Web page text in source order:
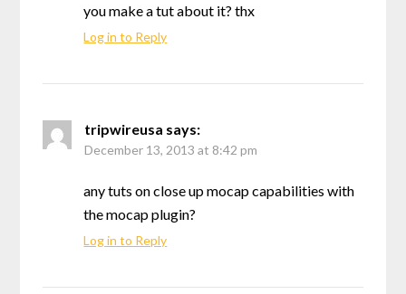
you make a tut about it? thx
Log in to Reply
tripwireusa says:
December 13, 2013 at 8:42 pm
any tuts on close up mocap capabilities with
the mocap plugin?
Log in to Reply